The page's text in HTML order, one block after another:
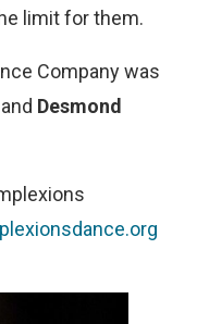
limit for them.
Company was
and Desmond